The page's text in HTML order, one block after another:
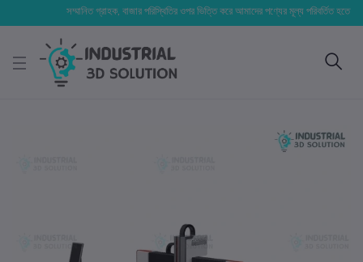
সম্মানিত গ্রাহক, বাজার পরিস্থিতির ওপর ভিত্তি করে আমাদের পণ্যের মূল্য পরিবর্তিত হতে পারে।